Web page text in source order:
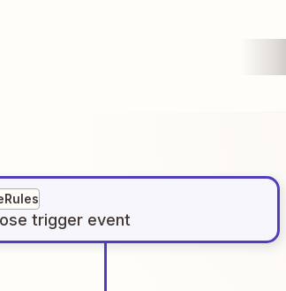
trigger event